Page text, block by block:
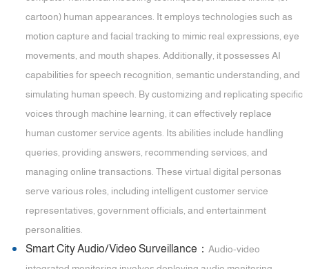
cartoon) human appearances. It employs technologies such as
motion capture and facial tracking to mimic real expressions, eye
movements, and mouth shapes. Additionally, it possesses AI
capabilities for speech recognition, semantic understanding, and
simulating human speech. By customizing and replicating specific
voices through machine learning, it can effectively replace
human customer service agents. Its abilities include handling
queries, providing answers, recommending services, and
managing online transactions. These virtual digital personas
serve various roles, including intelligent customer service
representatives, government officials, and entertainment
personalities.
Smart City Audio/Video Surveillance：Audio-video